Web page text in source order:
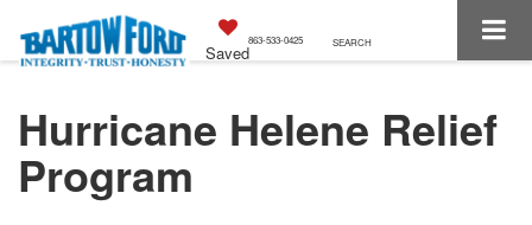
Saved
863-533-0425 SEARCH
Hurricane Helene Relief
Program